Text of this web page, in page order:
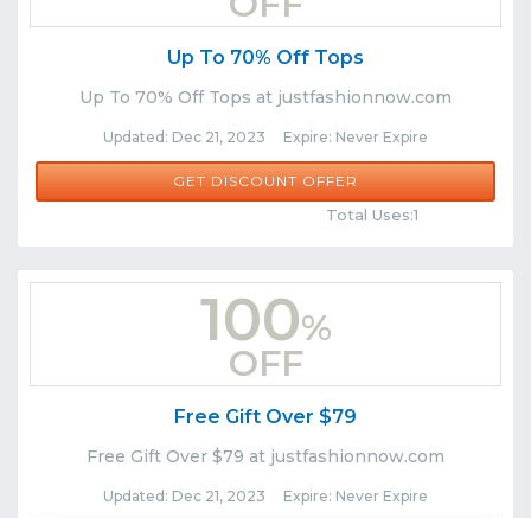
Up To 70% Off Tops
Up To 70% Off Tops at justfashionnow.com
Updated: Dec 21, 2023 Expire: Never Expire
Share
GET DISCOUNT OFFER
Total Uses:1
100%
OFF
Free Gift Over $79
Free Gift Over $79 at justfashionnow.com
Updated: Dec 21, 2023 Expire: Never Expire